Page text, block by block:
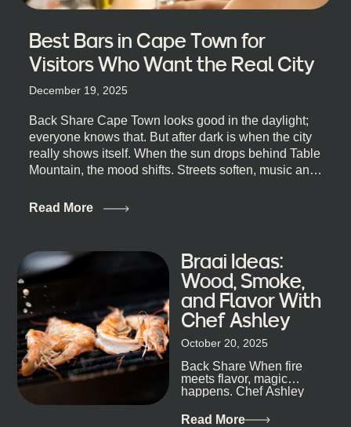
Best Bars in Cape Town for
Visitors Who Want the Real City
December 19, 2025
Back Share Cape Town looks good in the daylight;
everyone knows that. But after dark is when the city
really shows itself. When the sun drops behind Table
Mountain, the mood shifts. Streets soften, music and
quick, what’ll-it-be look from behind the bar that dips
night out, this guide is for you. We’ve got the real
lineup ready for you. Not the loudest or the most
well-known spots, but places where you can just let
the night unfold naturally. First, a Quick Truth About
Cape Town Bars Cape Town doesn’t really do one-
size-fits-all anything, nightlife included. And that’s
the point. Some nights are about cocktails and
candlelight. Others are about DJs, sea air, and
staying longer than planned. You’ll find world-class
mixology
Read More
Braai Ideas:
Wood, Smoke,
and Flavor With
Chef Ashley
October 20, 2025
Back Share When fire
meets flavor, magic
happens. Chef Ashley
that, and every dish at
Read More